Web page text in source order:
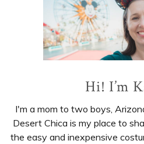
Hi! I’m
I'm a mom to two boys,
Desert Chica is my place to
the easy and inexpensive